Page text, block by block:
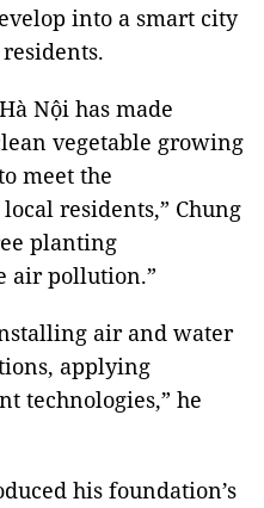
into a smart city
Nội has made
vegetable growing
meet the
residents,” Chung
planting
air pollution.”
air and water
applying
technologies,” he
his foundation’s